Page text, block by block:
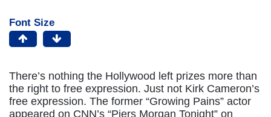
Font Size
There’s nothing the Hollywood left prizes more than
the right to free expression. Just not Kirk Cameron’s
free expression. The former “Growing Pains” actor
appeared on CNN’s “Piers Morgan Tonight” on